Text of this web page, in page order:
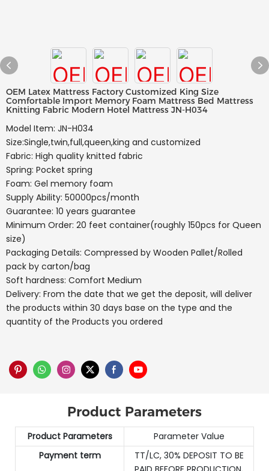
OEM Latex Mattress Factory Customized King Size
Comfortable Import Memory Foam Mattress Bed Mattress
Knitting Fabric Modern Hotel Mattress JN-H034
Model Item: JN-H034
Size:Single,twin,full,queen,king and customized
Fabric: High quality knitted fabric
Spring: Pocket spring
Foam: Gel memory foam
Supply Ability: 50000pcs/month
Guarantee: 10 years guarantee
Minimum Order: 20 feet container(roughly 150pcs for Queen
size)
Packaging Details: Compressed by Wooden Pallet/Rolled
pack by carton/bag
Soft hardness: Comfort Medium
Delivery: From the date that we get the deposit, will deliver
the products within 30 days base on the type and the
quantity of the Products you ordered
Product Parameters
Product Parameters
Parameter Value
Payment term
TT/LC, 30% DEPOSIT TO BE